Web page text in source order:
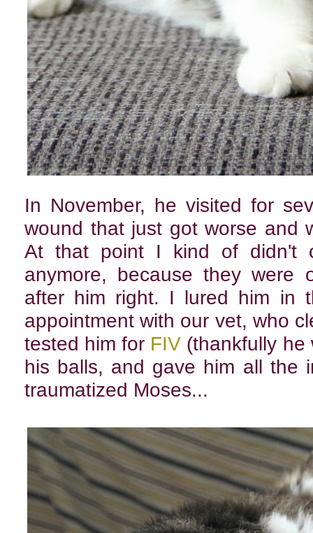
In November, he visited for
wound that just got worse and
At that point I kind of didn't
anymore, because they were
after him right. I lured him in
appointment with our vet, who
tested him for FIV (thankfully he
his balls, and gave him all the
traumatized Moses...